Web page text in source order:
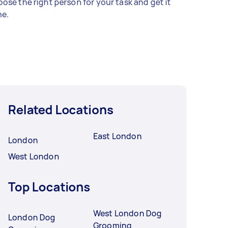
Related Locations
London
West London
East London
Top Locations
London Dog
West London Dog
Grooming